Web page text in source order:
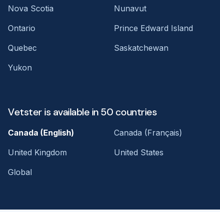
Nova Scotia
Nunavut
Ontario
Prince Edward Island
Quebec
Saskatchewan
Yukon
Vetster is available in 50 countries
Canada (English)
Canada (Français)
United Kingdom
United States
Global